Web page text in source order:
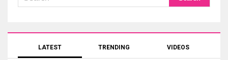
LATEST TRENDING VIDEOS